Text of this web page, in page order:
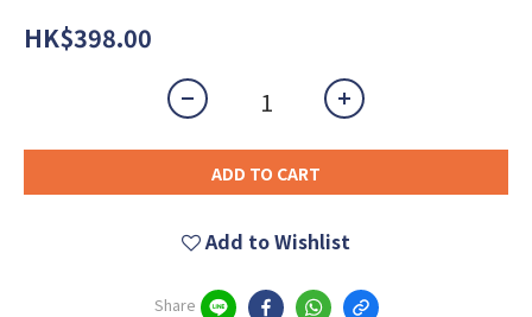
HK$398.00
ADD TO CART
Add to Wishlist
Share